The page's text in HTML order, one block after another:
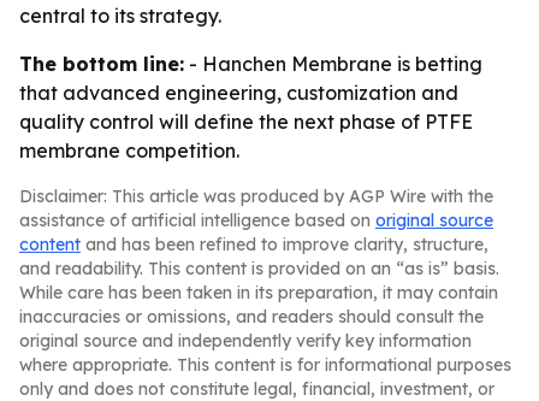
central to its strategy.
The bottom line: - Hanchen Membrane is betting
that advanced engineering, customization and
quality control will define the next phase of PTFE
membrane competition.
Disclaimer: This article was produced by AGP Wire with the
assistance of artificial intelligence based on original source
content and has been refined to improve clarity, structure,
and readability. This content is provided on an “as is” basis.
While care has been taken in its preparation, it may contain
inaccuracies or omissions, and readers should consult the
original source and independently verify key information
where appropriate. This content is for informational purposes
only and does not constitute legal, financial, investment, or